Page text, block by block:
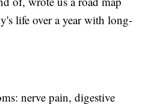
life over a year with long-
nerve pain, digestive